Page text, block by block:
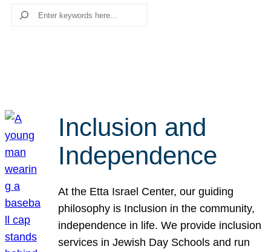
Search
Inclusion and
Independence
At the Etta Israel Center, our guiding
philosophy is Inclusion in the community,
independence in life. We provide inclusion
services in Jewish Day Schools and run